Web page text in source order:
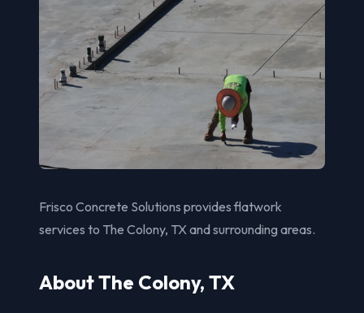
Frisco Concrete Solutions provides flatwork
services to The Colony, TX and surrounding areas.
About The Colony, TX